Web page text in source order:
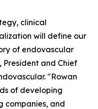
clinical
will define our
of endovascular
and Chief
"Rowan
of developing
companies, and